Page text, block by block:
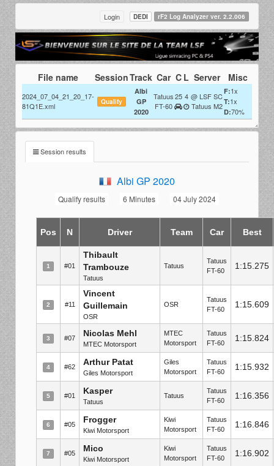
Login DEDI rF2 Log Analyzer ver. 2.2.006
File name SessionTrack Car C L Server Misc
2024_07_04_21_20_17-
81Q1E.xml
Qualify
Albi
GP
2020
Tatuus
FT-60
25 4 @ LSF SC
Tatuus M2
F:1x
T:1x
D:70%
Session results
Albi GP 2020
Qualify results 6 Minutes 04 July 2024
Pos N Driver Team Car Best
1 #01
Thibault
Trambouze
Tatuus
Tatuus
Tatuus
FT-60
1:15.275
2 #11
Vincent
Guillemain
OSR
OSR
Tatuus
FT-60
1:15.609
3 #07 Nicolas Mehl
MTEC Motorsport
MTEC
Motorsport
Tatuus
FT-60
1:15.824
4 #62 Arthur Patat
Giles Motorsport
Giles
Motorsport
Tatuus
FT-60
1:15.932
5 #01 Kasper
Tatuus
Tatuus
Tatuus
FT-60
1:16.356
6 #05 Frogger
Kiwi Motorsport
Kiwi
Motorsport
Tatuus
FT-60
1:16.846
7 #05 Mico
Kiwi Motorsport
Kiwi
Motorsport
Tatuus
FT-60
1:16.902